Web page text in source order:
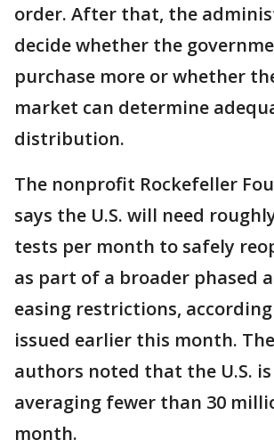
order. After that, the
decide whether the
purchase more or whether
market can determine
distribution.
The nonprofit Rockefeller
says the U.S. will need
tests per month to safely
as part of a broader phased
easing restrictions,
issued earlier this month.
authors noted that the U.S.
averaging fewer than 30
month.